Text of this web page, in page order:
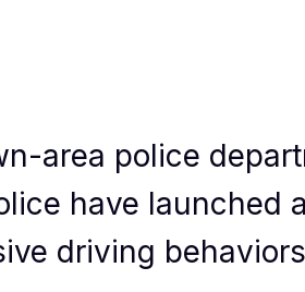
area police
have launched
driving